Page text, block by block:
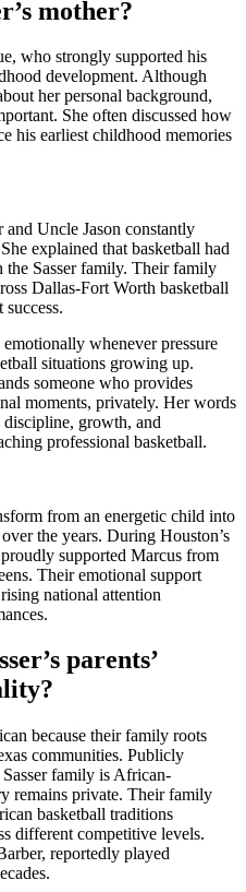
mother?
who strongly supported his
development. Although
her personal background,
She often discussed how
his earliest childhood memories
Uncle Jason constantly
explained that basketball had
Sasser family. Their family
Dallas-Fort Worth basketball
whenever pressure
situations growing up.
someone who provides
moments, privately. Her words
discipline, growth, and
professional basketball.
from an energetic child into
the years. During Houston’s
supported Marcus from
Their emotional support
national attention
parents’
because their family roots
communities. Publicly
family is African-
remains private. Their family
basketball traditions
different competitive levels.
reportedly played